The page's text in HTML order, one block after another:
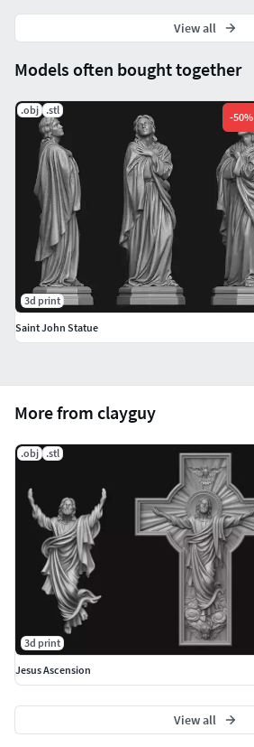
More from clayguy
.obj .stl
3d print
Jesus Ascension
View all
Models often bought together
.obj .stl
-50%
3d print
Saint John Statue
View all